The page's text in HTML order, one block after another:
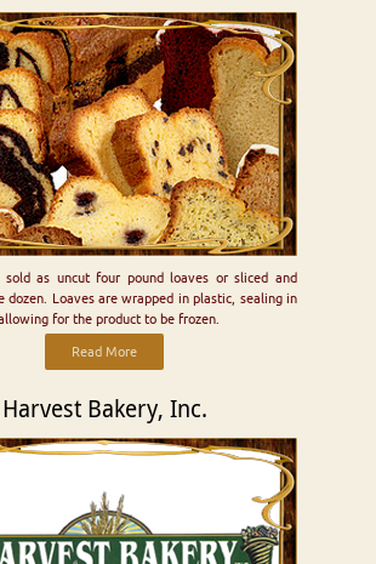
as uncut four pound loaves or sliced and
dozen. Loaves are wrapped in plastic, sealing in
for the product to be frozen.
Read More
Harvest Bakery, Inc.